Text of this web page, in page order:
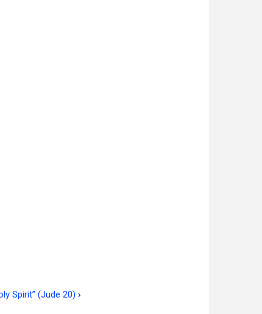
Spirit” (Jude 20) ›